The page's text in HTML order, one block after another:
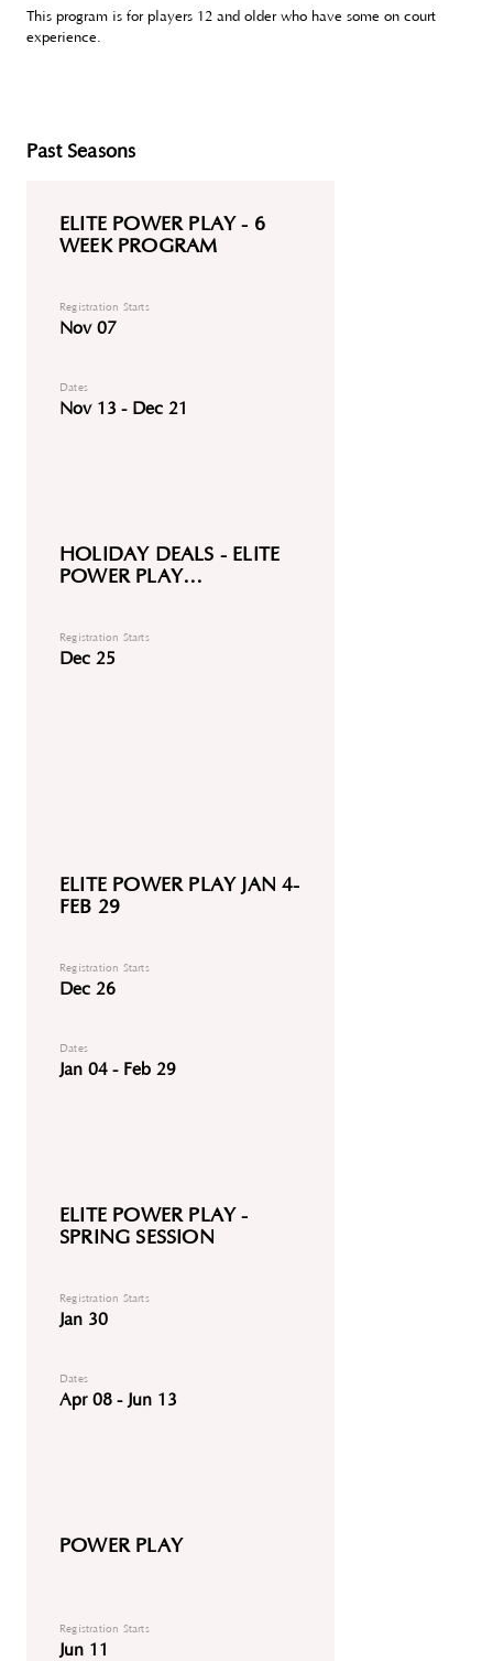
This program is for players 12 and older who have some on court
experience.
Past Seasons
ELITE POWER PLAY - 6
WEEK PROGRAM
Registration Starts
Nov 07
Dates
Nov 13 - Dec 21
HOLIDAY DEALS - ELITE
POWER PLAY
Registration Starts
Dec 25
ELITE POWER PLAY JAN 4-
FEB 29
Registration Starts
Dec 26
Dates
Jan 04 - Feb 29
ELITE POWER PLAY -
SPRING SESSION
Registration Starts
Jan 30
Dates
Apr 08 - Jun 13
POWER PLAY
Registration Starts
Jun 11